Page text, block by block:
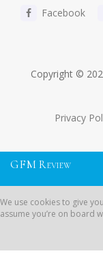
Facebook
Copyright ©
Privacy
GFM R EVIEW
We use cookies to give
assume you’re on board
we’ll assume you’re on